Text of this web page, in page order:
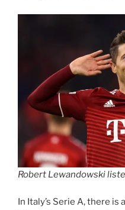
Robert Lewandowski
In Italy’s Serie A, there